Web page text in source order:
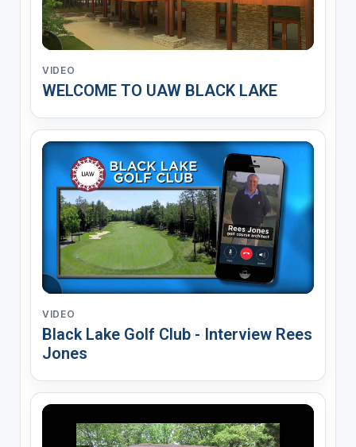
VIDEO
WELCOME TO UAW BLACK LAKE
VIDEO
Black Lake Golf Club - Interview Rees
Jones